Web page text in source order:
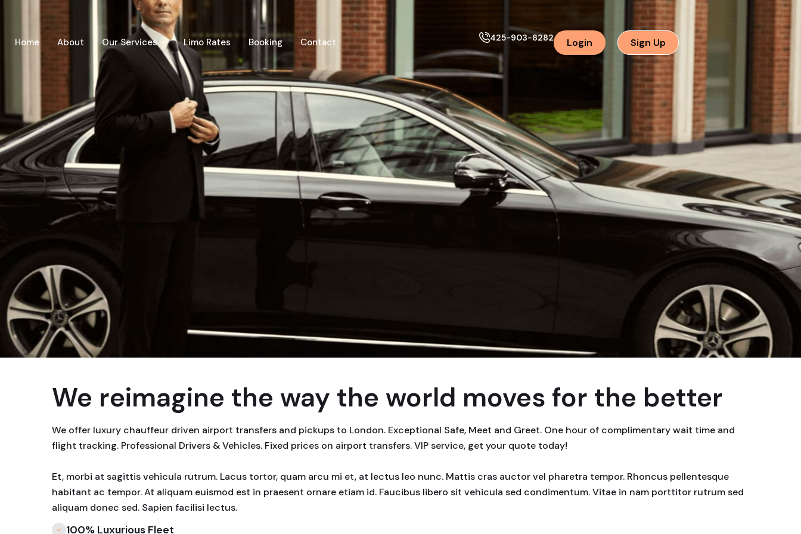
Home About Our Services Limo Rates Booking Contact 425-903-8282 Login Sign Up
We reimagine the way the world moves for the better
We offer luxury chauffeur driven airport transfers and pickups to London. Exceptional Safe, Meet and Greet. One hour of complimentary wait time and
flight tracking. Professional Drivers & Vehicles. Fixed prices on airport transfers. VIP service, get your quote today!
Et, morbi at sagittis vehicula rutrum. Lacus tortor, quam arcu mi et, at lectus leo nunc. Mattis cras auctor vel pharetra tempor. Rhoncus pellentesque
habitant ac tempor. At aliquam euismod est in praesent ornare etiam id. Faucibus libero sit vehicula sed condimentum. Vitae in nam porttitor rutrum sed
aliquam donec sed. Sapien facilisi lectus.
100% Luxurious Fleet